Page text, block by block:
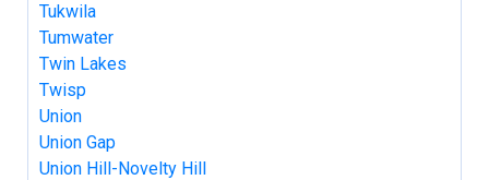
Tukwila
Tumwater
Twin Lakes
Twisp
Union
Union Gap
Union Hill-Novelty Hill